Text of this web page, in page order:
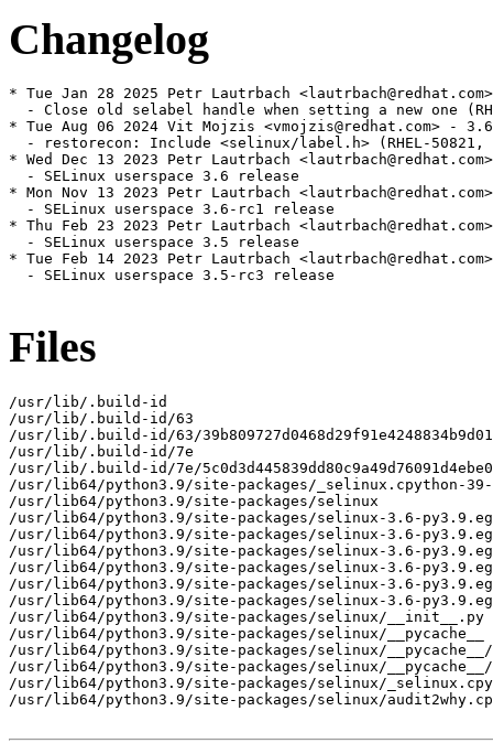
Changelog
* Tue Jan 28 2025 Petr Lautrbach
- Close old selabel handle when setting a new one
* Tue Aug 06 2024 Vit Mojzis <vmojzis@redhat.com> -
- restorecon: Include <selinux/label.h> (RHEL-50821,
* Wed Dec 13 2023 Petr Lautrbach
  - SELinux userspace 3.6 release
* Mon Nov 13 2023 Petr Lautrbach
  - SELinux userspace 3.6-rc1 release
* Thu Feb 23 2023 Petr Lautrbach
  - SELinux userspace 3.5 release
* Tue Feb 14 2023 Petr Lautrbach
  - SELinux userspace 3.5-rc3 release
Files
/usr/lib/.build-id
/usr/lib/.build-id/63
/usr/lib/.build-id/63/
/usr/lib/.build-id/7e
/usr/lib/.build-id/7e/
/usr/lib64/python3.9/site-packages/_selinux.cpython-
/usr/lib64/python3.9/site-packages/selinux
/usr/lib64/python3.9/site-packages/selinux-3.6-
/usr/lib64/python3.9/site-packages/selinux-3.6-
/usr/lib64/python3.9/site-packages/selinux-3.6-
/usr/lib64/python3.9/site-packages/selinux-3.6-
/usr/lib64/python3.9/site-packages/selinux-3.6-
/usr/lib64/python3.9/site-packages/selinux-3.6-
/usr/lib64/python3.9/site-packages/selinux/__init__.py
/usr/lib64/python3.9/site-packages/selinux/__pycache__
/usr/lib64/python3.9/site-packages/selinux/
/usr/lib64/python3.9/site-packages/selinux/
/usr/lib64/python3.9/site-packages/selinux/
/usr/lib64/python3.9/site-packages/selinux/